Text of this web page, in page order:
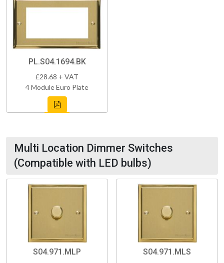
PL.S04.1694.BK
£28.68 + VAT
4 Module Euro Plate
Multi Location Dimmer Switches
(Compatible with LED bulbs)
S04.971.MLP S04.971.MLS